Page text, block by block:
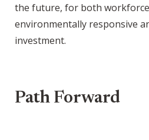
the future, for both
environmentally responsive
investment.
Path Forward